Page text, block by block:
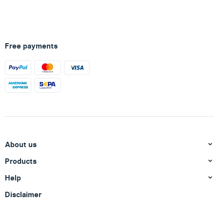
Free payments
About us
Products
Help
Disclaimer